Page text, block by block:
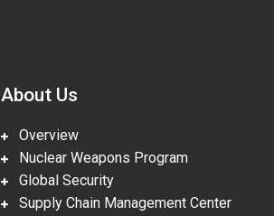
About Us
Overview
Nuclear Weapons Program
Global Security
Supply Chain Management Center